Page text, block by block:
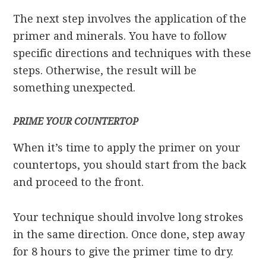
The next step involves the application of the
primer and minerals. You have to follow
specific directions and techniques with these
steps. Otherwise, the result will be
something unexpected.
PRIME YOUR COUNTERTOP
When it’s time to apply the primer on your
countertops, you should start from the back
and proceed to the front.
Your technique should involve long strokes
in the same direction. Once done, step away
for 8 hours to give the primer time to dry.